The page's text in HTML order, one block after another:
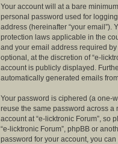
Your account will at a bare
personal password used for
address (hereinafter “your email”).
protection laws applicable in the
and your email address required
optional, at the discretion of “e-
account is publicly displayed.
automatically generated emails
Your password is ciphered (a one-
reuse the same password across a
account at “e-licktronic Forum”, so
“e-licktronic Forum”, phpBB or
password for your account, you